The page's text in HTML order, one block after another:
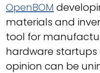
OpenBOM
materials and
tool for
hardware startups
opinion can be